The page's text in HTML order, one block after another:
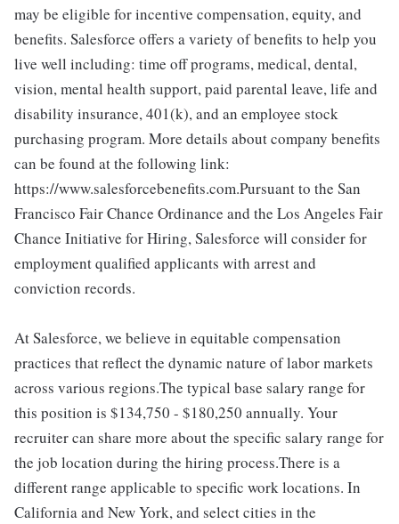
may be eligible for incentive compensation, equity, and
benefits. Salesforce offers a variety of benefits to help you
live well including: time off programs, medical, dental,
vision, mental health support, paid parental leave, life and
disability insurance, 401(k), and an employee stock
purchasing program. More details about company benefits
can be found at the following link:
https://www.salesforcebenefits.com.Pursuant to the San
Francisco Fair Chance Ordinance and the Los Angeles Fair
Chance Initiative for Hiring, Salesforce will consider for
employment qualified applicants with arrest and
conviction records.
At Salesforce, we believe in equitable compensation
practices that reflect the dynamic nature of labor markets
across various regions.The typical base salary range for
this position is $134,750 - $180,250 annually. Your
recruiter can share more about the specific salary range for
the job location during the hiring process.There is a
different range applicable to specific work locations. In
California and New York, and select cities in the